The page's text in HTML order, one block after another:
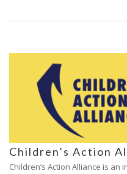
Children’s Action
Children’s Action Alliance is